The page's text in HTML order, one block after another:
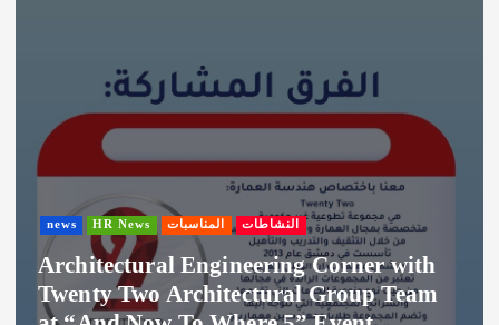
news HR News المناسبات النشاطات
Architectural Engineering Corner with
Twenty Two Architectural Group Team